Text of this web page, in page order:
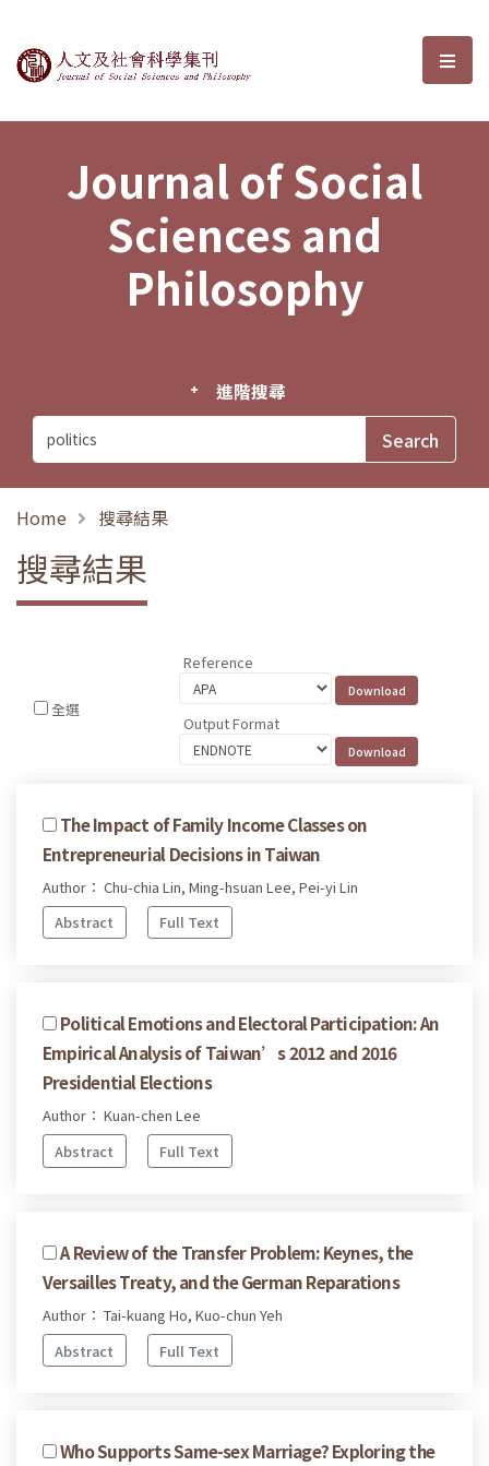
Journal of Social Sciences and選
Journal of Social
Sciences and
Philosophy
進階搜尋
Home 搜尋結果
搜尋結果
全選
Reference
Output Format
The Impact of Family Income Classes on
Entrepreneurial Decisions in Taiwan
Author： Chu-chia Lin, Ming-hsuan Lee, Pei-yi Lin
Abstract
Full Text
Political Emotions and Electoral Participation: An
Empirical Analysis of Taiwan’s 2012 and 2016
Presidential Elections
Author： Kuan-chen Lee
Abstract
Full Text
A Review of the Transfer Problem: Keynes, the
Versailles Treaty, and the German Reparations
Author： Tai-kuang Ho, Kuo-chun Yeh
Abstract
Full Text
Who Supports Same-sex Marriage? Exploring the